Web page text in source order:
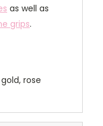
as well as
grips.
rose